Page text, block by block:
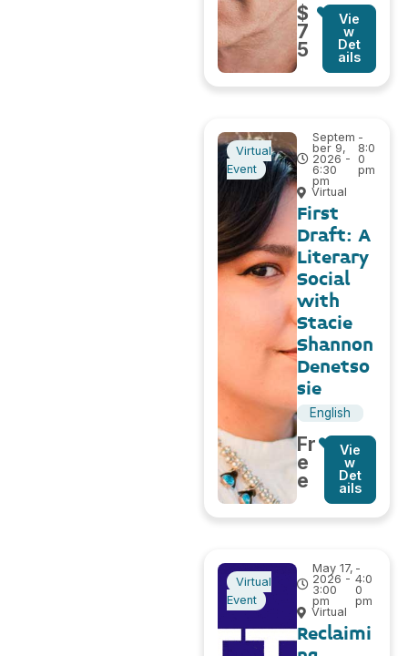
$
7
5
Vie
w
Det
ails
Virtual
Event
Septem
ber 9,
2026 -
6:30
pm
-
8:0
0
pm
Virtual
First
Draft: A
Literary
Social
with
Stacie
Shannon
Denetso
sie
English
Fr
e
e
Vie
w
Det
ails
Virtual
Event
May 17,
2026 -
3:00
pm
-
4:0
0
pm
Virtual
Reclaimi